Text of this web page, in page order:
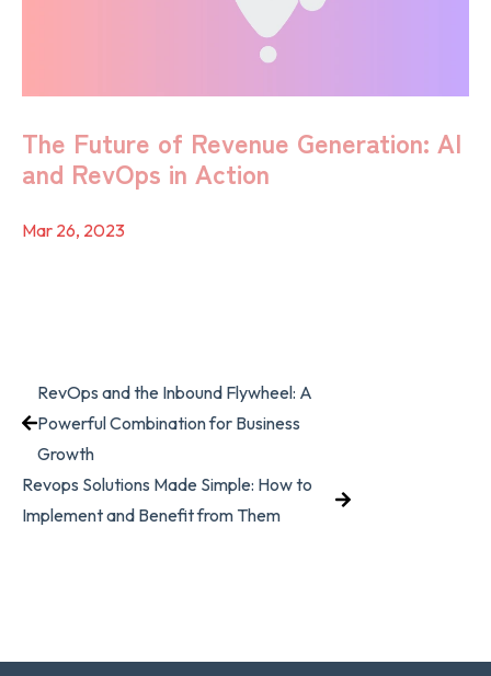
The Future of Revenue Generation: AI
and RevOps in Action
Mar 26, 2023
RevOps and the Inbound Flywheel: A
Powerful Combination for Business
Growth
Revops Solutions Made Simple: How to
Implement and Benefit from Them